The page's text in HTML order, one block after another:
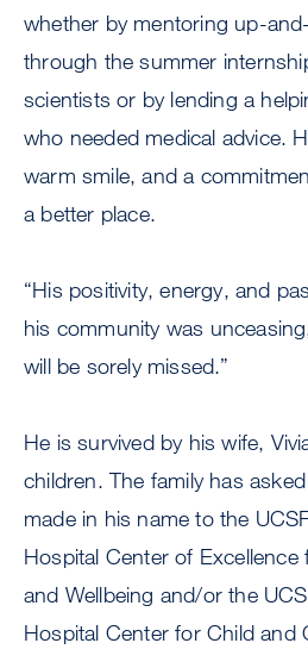
whether by mentoring up-
through the summer
scientists or by lending a
who needed medical advice.
warm smile, and a
a better place.
“His positivity, energy, and
his community was
will be sorely missed.”
He is survived by his wife,
children. The family has
made in his name to the
Hospital Center of
and Wellbeing and/or the
Hospital Center for Child and